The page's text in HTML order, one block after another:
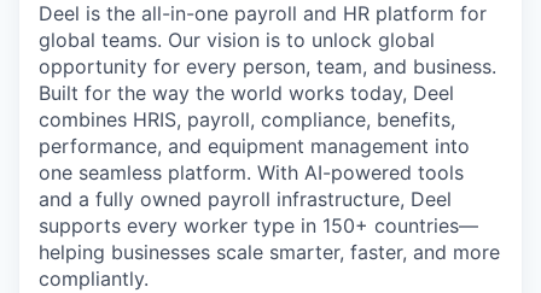
Deel is the all-in-one payroll and HR platform for
global teams. Our vision is to unlock global
opportunity for every person, team, and business.
Built for the way the world works today, Deel
combines HRIS, payroll, compliance, benefits,
performance, and equipment management into
one seamless platform. With AI-powered tools
and a fully owned payroll infrastructure, Deel
supports every worker type in 150+ countries—
helping businesses scale smarter, faster, and more
compliantly.